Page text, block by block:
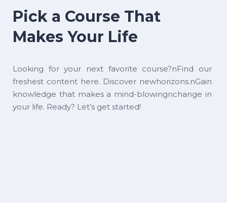
Pick a Course That
Makes Your Life
Looking for your next favorite course?nFind our
freshest content here. Discover newhorizons.nGain
knowledge that makes a mind-blowingnchange in
your life. Ready? Let’s get started!